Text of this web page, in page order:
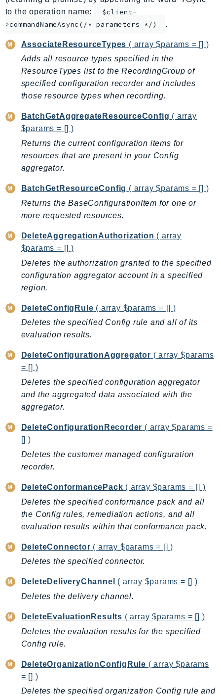
AppMesh
Appstream
AppSync
ARCRegionSwitch
ARCZonalShift
Artifact
Athena
AuditManager
AugmentedAIRuntime
Auth
AutoScaling
AutoScalingPlans
B2bi
BackupGateway
Batch
BCMDashboards
BCMPricingCalculator
BCMRecommendedActions
Bedrock
BedrockAgent
BedrockAgentCore
BedrockAgentCoreControl
BedrockAgentRuntime
BedrockDataAutomation
BedrockDataAutomationRuntime
BedrockRuntime
Billing
BillingConductor
Budgets
Cbor
ChimeSDKIdentity
ChimeSDKMediaPipelines
ChimeSDKMeetings
CleanRooms
CleanRoomsML
ClientSideMonitoring
Cloud9
CloudControlApi
CloudDirectory
to the operation name:
$client-
>commandNameAsync(/* parameters */)
.
AssociateResourceTypes ( array $params = [] )
Adds all resource types specified in the
ResourceTypes list to the RecordingGroup of
specified configuration recorder and includes
those resource types when recording.
BatchGetAggregateResourceConfig ( array
$params = [] )
Returns the current configuration items for
resources that are present in your Config
aggregator.
BatchGetResourceConfig ( array $params = [] )
Returns the BaseConfigurationItem for one or
more requested resources.
DeleteAggregationAuthorization ( array
$params = [] )
Deletes the authorization granted to the specified
configuration aggregator account in a specified
region.
DeleteConfigRule ( array $params = [] )
Deletes the specified Config rule and all of its
evaluation results.
DeleteConfigurationAggregator ( array $params
= [] )
Deletes the specified configuration aggregator
and the aggregated data associated with the
aggregator.
DeleteConfigurationRecorder ( array $params =
[] )
Deletes the customer managed configuration
recorder.
DeleteConformancePack ( array $params = [] )
Deletes the specified conformance pack and all
the Config rules, remediation actions, and all
evaluation results within that conformance pack.
DeleteConnector ( array $params = [] )
Deletes the specified connector.
DeleteDeliveryChannel
( array $params = [] )
Deletes the delivery channel.
DeleteEvaluationResults ( array $params = [] )
Deletes the evaluation results for the specified
Config rule.
DeleteOrganizationConfigRule ( array $params
= [] )
Deletes the specified organization Config rule and